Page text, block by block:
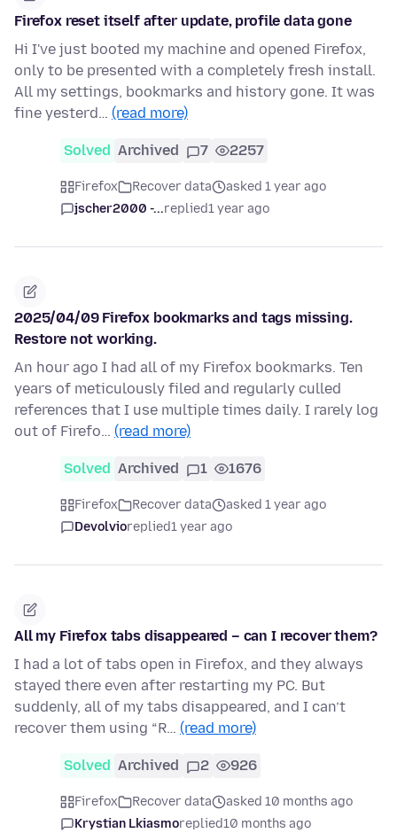
Firefox reset itself after update, profile data gone
Hi I've just booted my machine and opened Firefox,
only to be presented with a completely fresh install.
All my settings, bookmarks and history gone. It was
fine yesterd… (read more)
Solved Archived 7 2257
Firefox Recover data
asked 1 year ago
jscher2000 -...replied1 year ago
2025/04/09 Firefox bookmarks and tags missing.
Restore not working.
An hour ago I had all of my Firefox bookmarks. Ten
years of meticulously filed and regularly culled
references that I use multiple times daily. I rarely log
out of Firefo… (read more)
Solved Archived 1 1676
Firefox Recover data
asked 1 year ago
Devolvioreplied1 year ago
All my Firefox tabs disappeared – can I recover them?
I had a lot of tabs open in Firefox, and they always
stayed there even after restarting my PC. But
suddenly, all of my tabs disappeared, and I can’t
recover them using “R… (read more)
Solved Archived 2 926
Firefox Recover data
asked 10 months ago
Krystian Lkiasmoreplied10 months ago